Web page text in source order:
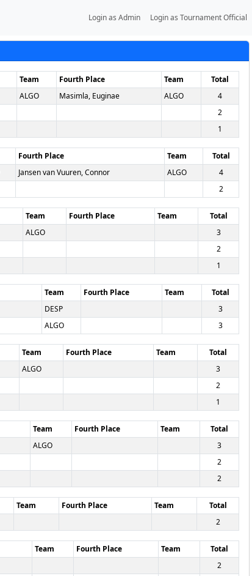
Login as Admin Login as Tournament Official
Team Fourth Place Team
Total
ALGO Masimla, Euginae ALGO
4
2
1
Fourth Place Team
Total
Jansen van Vuuren, Connor ALGO
4
2
Team Fourth Place Team
Total
ALGO
3
2
1
Team Fourth Place Team
Total
DESP
3
ALGO 3
Team Fourth Place Team
Total
ALGO
3
2
1
Team Fourth Place Team
Total
ALGO
3
2
2
Team Fourth Place Team
Total
2
Team Fourth Place Team
Total
2